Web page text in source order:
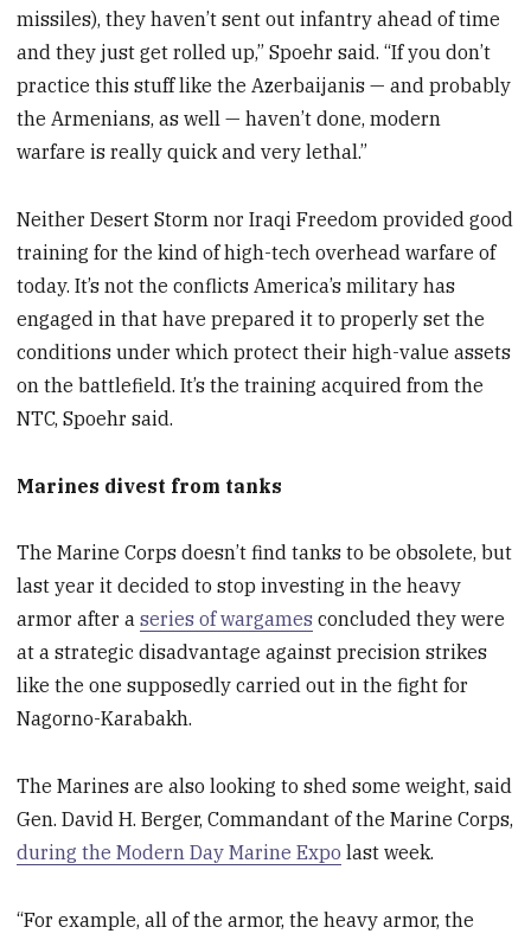
missiles), they haven’t sent out infantry ahead of time
and they just get rolled up,” Spoehr said. “If you don’t
practice this stuff like the Azerbaijanis — and probably
the Armenians, as well — haven’t done, modern
warfare is really quick and very lethal.”
Neither Desert Storm nor Iraqi Freedom provided good
training for the kind of high-tech overhead warfare of
today. It’s not the conflicts America’s military has
engaged in that have prepared it to properly set the
conditions under which protect their high-value assets
on the battlefield. It’s the training acquired from the
NTC, Spoehr said.
Marines divest from tanks
The Marine Corps doesn’t find tanks to be obsolete, but
last year it decided to stop investing in the heavy
armor after aseries of wargames concluded they were
at a strategic disadvantage against precision strikes
like the one supposedly carried out in the fight for
Nagorno-Karabakh.
The Marines are also looking to shed some weight, said
Gen. David H. Berger, Commandant of the Marine Corps,
during the Modern Day Marine Expo last week.
“For example, all of the armor, the heavy armor, the